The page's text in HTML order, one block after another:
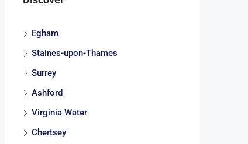
Egham
Staines-upon-Thames
Surrey
Ashford
Virginia Water
Chertsey